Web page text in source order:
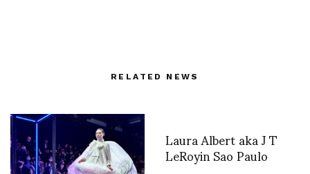
RELATED NEWS
Laura Albert aka J T
LeRoyin Sao Paulo